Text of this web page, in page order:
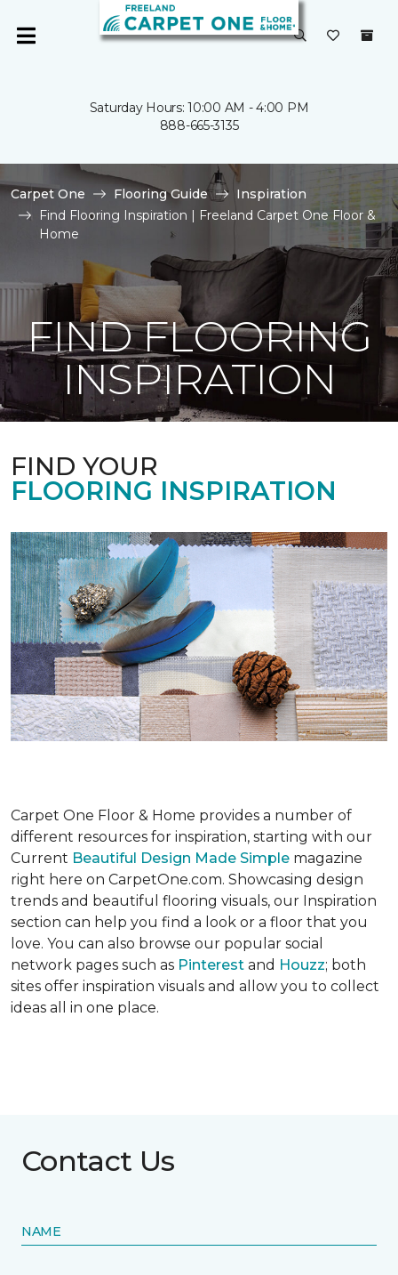
Saturday Hours: 10:00 AM - 4:00 PM
888-665-3135
Carpet One Flooring Guide
Inspiration
Find Flooring Inspiration | Freeland Carpet One Floor &
Home
FIND FLOORING
INSPIRATION
FIND YOUR
FLOORING INSPIRATION
Carpet One Floor & Home provides a number of
different resources for inspiration, starting with our
Current Beautiful Design Made Simple magazine
right here on CarpetOne.com. Showcasing design
trends and beautiful flooring visuals, our Inspiration
section can help you find a look or a floor that you
love. You can also browse our popular social
network pages such as Pinterest and Houzz; both
sites offer inspiration visuals and allow you to collect
ideas all in one place.
Contact Us
NAME